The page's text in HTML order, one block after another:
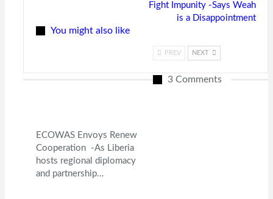
Fight Impunity -Says Weah
is a Disappointment
You might also like
ECOWAS Envoys Renew
Cooperation -As Liberia
hosts regional diplomacy
and partnership…
PREV NEXT
3 Comments